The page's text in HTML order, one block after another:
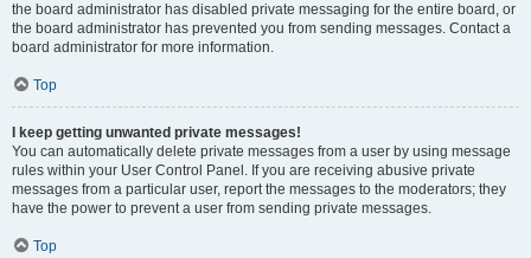
the board administrator has disabled private messaging for the entire board, or
the board administrator has prevented you from sending messages. Contact a
board administrator for more information.
Top
I keep getting unwanted private messages!
You can automatically delete private messages from a user by using message
rules within your User Control Panel. If you are receiving abusive private
messages from a particular user, report the messages to the moderators; they
have the power to prevent a user from sending private messages.
Top